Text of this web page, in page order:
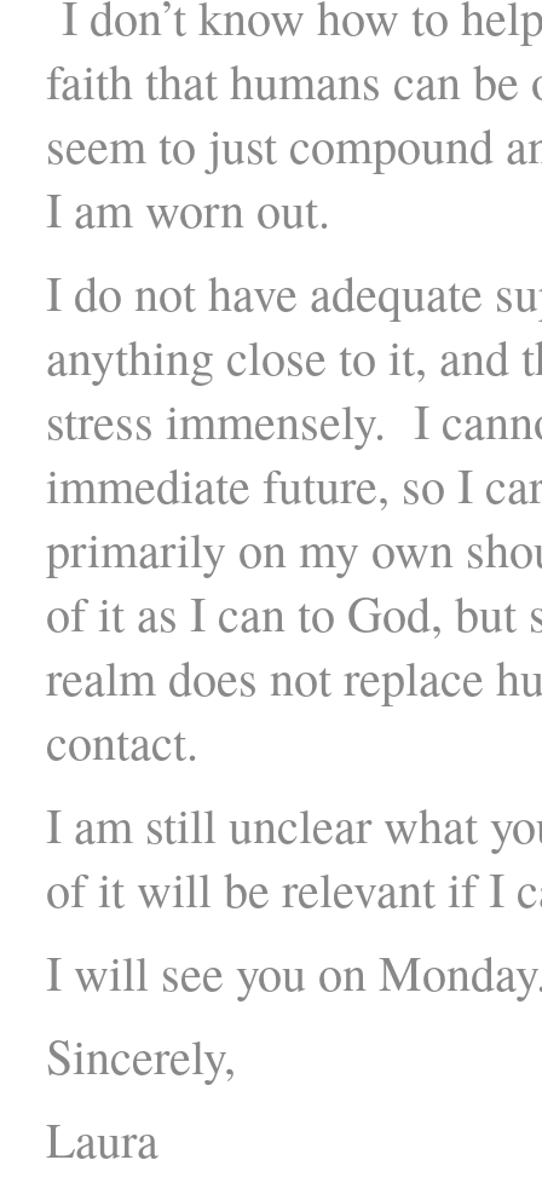
I don’t know how to
faith that humans can
seem to just compound
I am worn out.
I do not have adequate
anything close to it, and
stress immensely. I
immediate future, so I
primarily on my own
of it as I can to God, but
realm does not replace
contact.
I am still unclear what
of it will be relevant if I
I will see you on
Sincerely,
Laura